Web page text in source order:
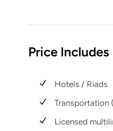
Price Includes
Hotels / Riads
Transportation
Licensed